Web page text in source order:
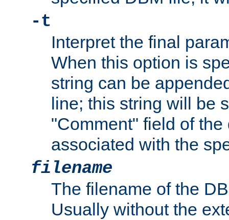
-t
Interpret the final
When this option is
string can be
line; this string will be
"Comment" field of the
associated with the
filename
The filename of the
Usually without the